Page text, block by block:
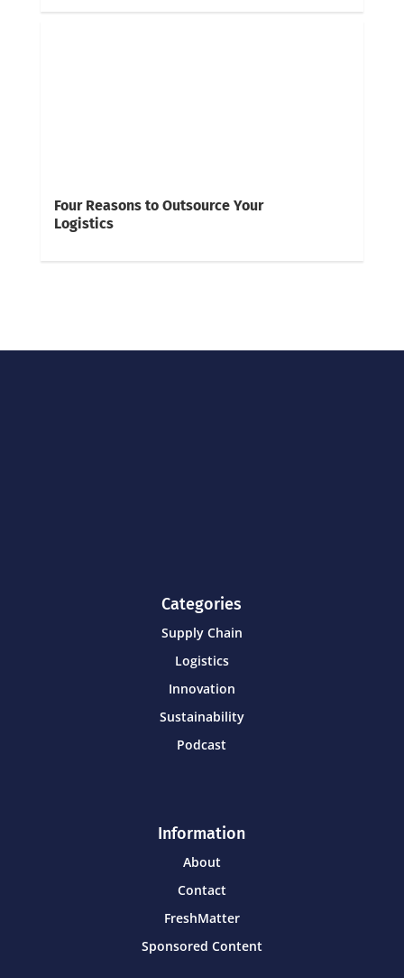
Four Reasons to Outsource Your
Logistics
Categories
Supply Chain
Logistics
Innovation
Sustainability
Podcast
Information
About
Contact
FreshMatter
Sponsored Content